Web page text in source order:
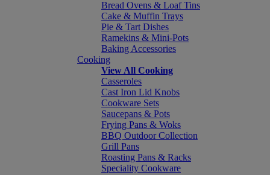
Bread Ovens & Loaf Tins
Cake & Muffin Trays
Pie & Tart Dishes
Ramekins & Mini-Pots
Baking Accessories
Cooking
View All Cooking
Casseroles
Cast Iron Lid Knobs
Cookware Sets
Saucepans & Pots
Frying Pans & Woks
BBQ Outdoor Collection
Grill Pans
Roasting Pans & Racks
Speciality Cookware